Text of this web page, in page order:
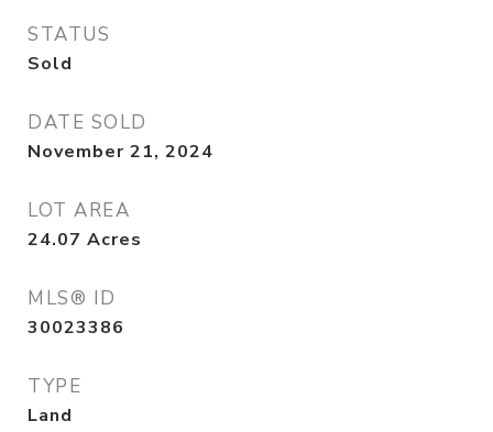
STATUS
Sold
DATE SOLD
November 21, 2024
LOT AREA
24.07 Acres
MLS® ID
30023386
TYPE
Land